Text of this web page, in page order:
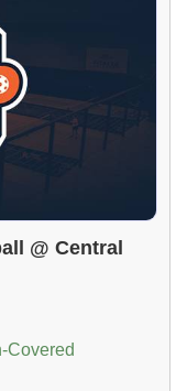
@ Central
Covered